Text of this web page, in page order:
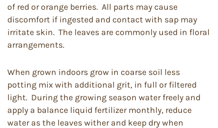
of red or orange berries. All parts may cause
discomfort if ingested and contact with sap may
irritate skin. The leaves are commonly used in floral
arrangements.
When grown indoors grow in coarse soil less
potting mix with additional grit, in full or filtered
light. During the growing season water freely and
apply a balance liquid fertilizer monthly, reduce
water as the leaves wither and keep dry when